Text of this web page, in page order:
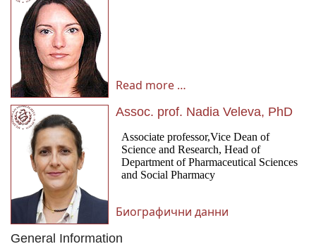
Read more …
Assoc. prof. Nadia Veleva, PhD
Биографични данни
General Information